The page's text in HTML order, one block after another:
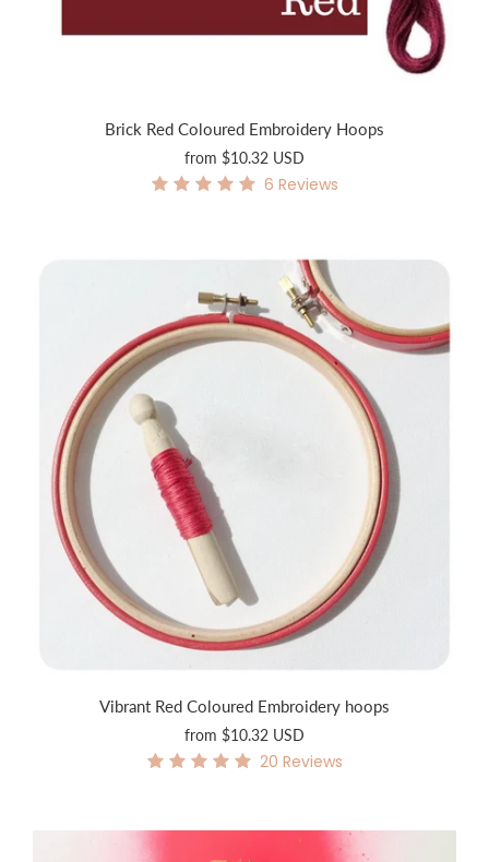
Brick Red Coloured Embroidery Hoops
from $10.32 USD
6 Reviews
Vibrant Red Coloured Embroidery hoops
from $10.32 USD
20 Reviews